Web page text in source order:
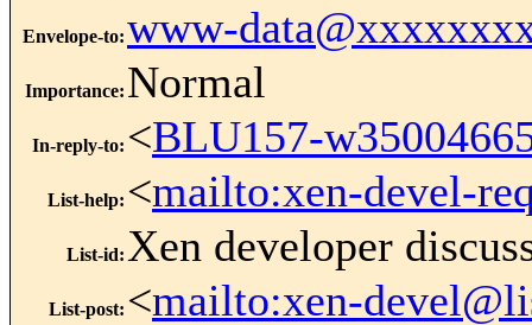
Envelope-to:www-
Importance: Normal
In-reply-to: <BLU157-
List-help: <mailto:xen-devel-
List-id: Xen developer
List-post: <mailto:xen-